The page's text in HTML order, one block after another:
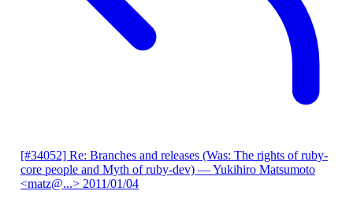
[#34052] Re: Branches and releases (Was: The rights of ruby-
core people and Myth of ruby-dev) — Yukihiro Matsumoto
<matz@...> 2011/01/04